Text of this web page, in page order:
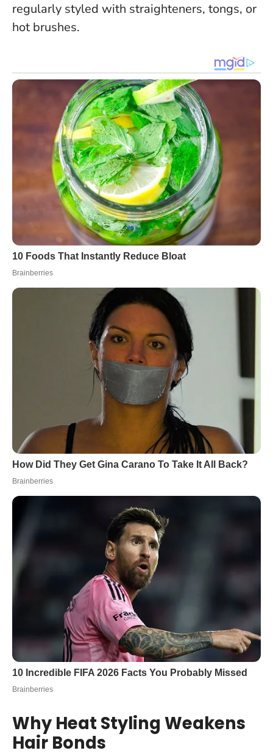
regularly styled with straighteners, tongs, or
hot brushes.
Why Heat Styling Weakens
Hair Bonds